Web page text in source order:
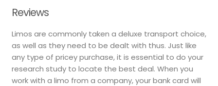
Reviews
Limos are commonly taken a deluxe transport choice,
as well as they need to be dealt with thus. Just like
any type of pricey purchase, it is essential to do your
research study to locate the best deal. When you
work with a limo from a company, your bank card will